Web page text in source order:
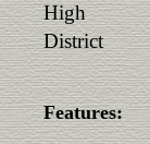
High
District
Features: